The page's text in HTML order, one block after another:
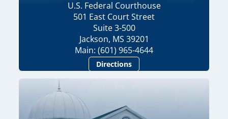
U.S. Federal Courthouse
501 East Court Street
Suite 3-500
Jackson, MS 39201
Main: (601) 965-4644
Directions